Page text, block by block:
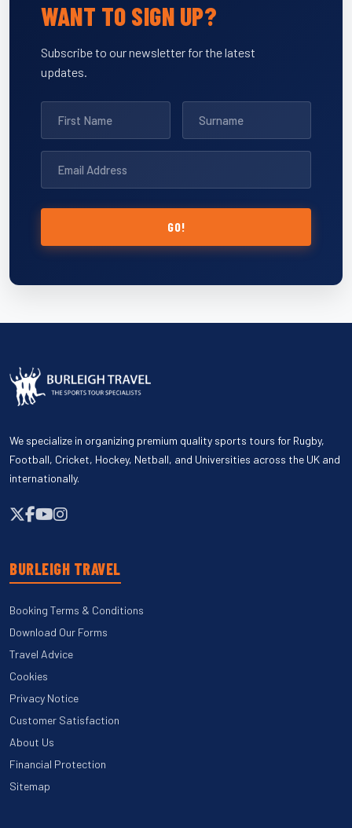
WANT TO SIGN UP?
Subscribe to our newsletter for the latest
updates.
GO!
We specialize in organizing premium quality sports tours for Rugby,
Football, Cricket, Hockey, Netball, and Universities across the UK and
internationally.
BURLEIGH TRAVEL
Booking Terms & Conditions
Download Our Forms
Travel Advice
Cookies
Privacy Notice
Customer Satisfaction
About Us
Financial Protection
Sitemap